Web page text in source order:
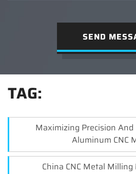
SEND
TAG:
Maximizing Precision
Aluminum CNC
China CNC Metal